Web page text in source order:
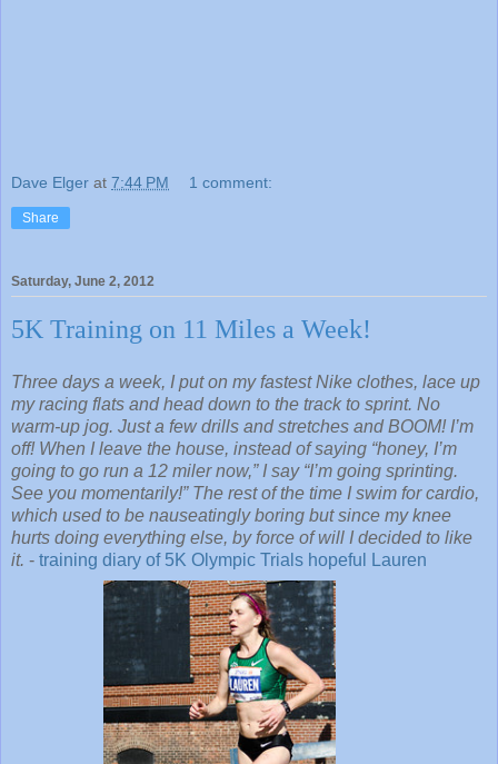
Dave Elger at 7:44 PM 1 comment:
Share
Saturday, June 2, 2012
5K Training on 11 Miles a Week!
Three days a week, I put on my fastest Nike clothes, lace up
my racing flats and head down to the track to sprint. No
warm-up jog. Just a few drills and stretches and BOOM! I’m
off! When I leave the house, instead of saying “honey, I’m
going to go run a 12 miler now,” I say “I’m going sprinting.
See you momentarily!” The rest of the time I swim for cardio,
which used to be nauseatingly boring but since my knee
hurts doing everything else, by force of will I decided to like
it. - training diary of 5K Olympic Trials hopeful Lauren